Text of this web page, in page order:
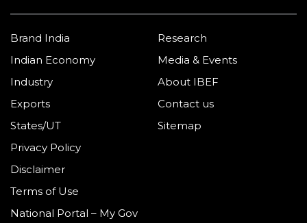
Brand India
Indian Economy
Industry
Exports
States/UT
Research
Media & Events
About IBEF
Contact us
Sitemap
Privacy Policy
Disclaimer
Terms of Use
National Portal – My Gov